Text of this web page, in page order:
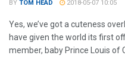
BY TOM HEAD 2018-05-07 10:05
Yes, we’ve got a cuteness
have given the world its first
member, baby Prince Louis of